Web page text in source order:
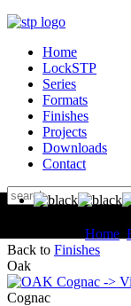
Home
LockSTP
Series
Formats
Finishes
Projects
Downloads
Contact
Home
Back to Finishes
Oak
->
Cognac